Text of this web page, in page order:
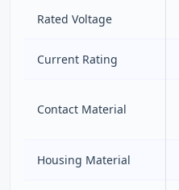
Rated Voltage
Current Rating
Contact Material
Housing Material